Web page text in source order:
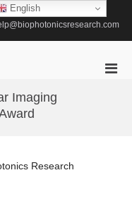
Imaging
Research
English